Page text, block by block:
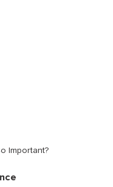
Important?